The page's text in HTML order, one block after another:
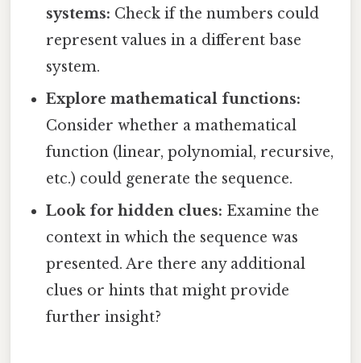
systems: Check if the numbers could
represent values in a different base
system.
Explore mathematical functions:
Consider whether a mathematical
function (linear, polynomial, recursive,
etc.) could generate the sequence.
Look for hidden clues: Examine the
context in which the sequence was
presented. Are there any additional
clues or hints that might provide
further insight?